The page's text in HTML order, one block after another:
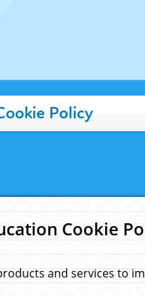
Policy
Cookie
and services to